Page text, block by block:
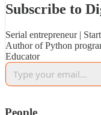
Subscribe to
Serial entrepreneur |
Author of Python
Educator
People